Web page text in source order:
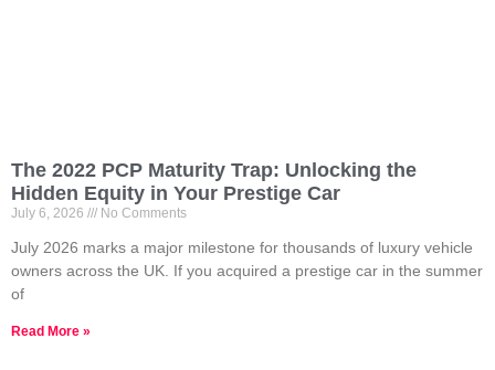
The 2022 PCP Maturity Trap: Unlocking the
Hidden Equity in Your Prestige Car
July 6, 2026 No Comments
July 2026 marks a major milestone for thousands of luxury vehicle
owners across the UK. If you acquired a prestige car in the summer
of
Read More »